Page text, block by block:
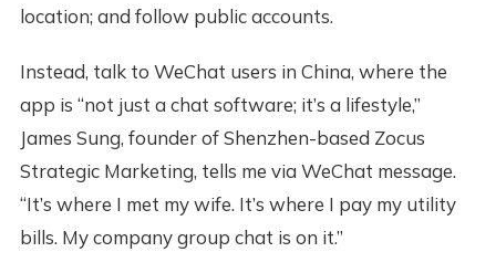
location; and follow public accounts.
Instead, talk to WeChat users in China, where the
app is “not just a chat software; it’s a lifestyle,”
James Sung, founder of Shenzhen-based Zocus
Strategic Marketing, tells me via WeChat message.
“It’s where I met my wife. It’s where I pay my utility
bills. My company group chat is on it.”